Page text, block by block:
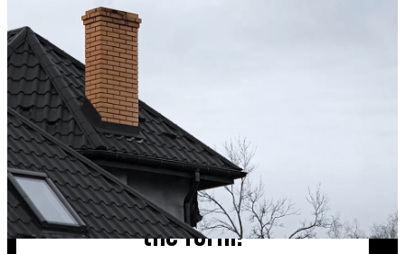
up after the sweep. Great experience, and I’ll
Maisha Jakulin
Chimney cleaning? Just fill
the form!